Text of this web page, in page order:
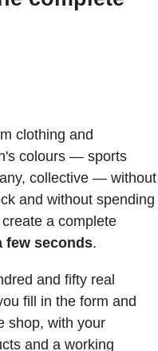
clothing and
colours — sports
collective — without
and without spending
a complete
few seconds.
and fifty real
fill in the form and
shop, with your
and a working